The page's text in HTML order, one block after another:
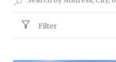
Filter